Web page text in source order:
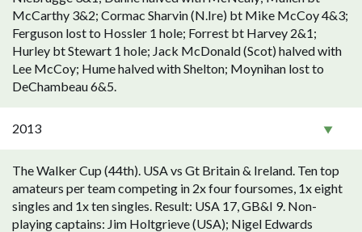
McCarthy 3&2; Cormac Sharvin (N.Ire) bt Mike McCoy 4&3;
Ferguson lost to Hossler 1 hole; Forrest bt Harvey 2&1;
Hurley bt Stewart 1 hole; Jack McDonald (Scot) halved with
Lee McCoy; Hume halved with Shelton; Moynihan lost to
DeChambeau 6&5.
2013
The Walker Cup (44th). USA vs Gt Britain & Ireland. Ten top
amateurs per team competing in 2x four foursomes, 1x eight
singles and 1x ten singles. Result: USA 17, GB&I 9. Non-
playing captains: Jim Holtgrieve (USA); Nigel Edwards